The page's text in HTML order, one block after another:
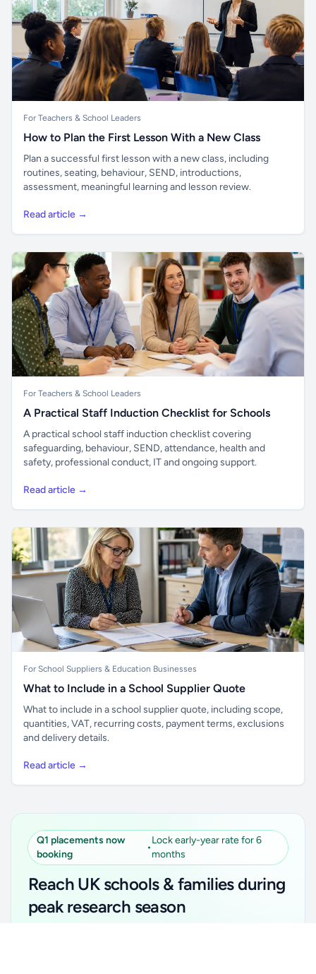
For Teachers & School Leaders
How to Plan the First Lesson With a New Class
Plan a successful first lesson with a new class, including
routines, seating, behaviour, SEND, introductions,
assessment, meaningful learning and lesson review.
Read article →
For Teachers & School Leaders
A Practical Staff Induction Checklist for Schools
A practical school staff induction checklist covering
safeguarding, behaviour, SEND, attendance, health and
safety, professional conduct, IT and ongoing support.
Read article →
For School Suppliers & Education Businesses
What to Include in a School Supplier Quote
What to include in a school supplier quote, including scope,
quantities, VAT, recurring costs, payment terms, exclusions
and delivery details.
Read article →
Q1 placements now
booking
•
Lock early-year rate for 6
months
Reach UK schools & families during
peak research season